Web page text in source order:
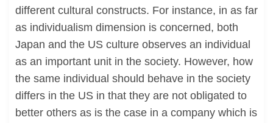
different cultural constructs. For instance, in as far
as individualism dimension is concerned, both
Japan and the US culture observes an individual
as an important unit in the society. However, how
the same individual should behave in the society
differs in the US in that they are not obligated to
better others as is the case in a company which is